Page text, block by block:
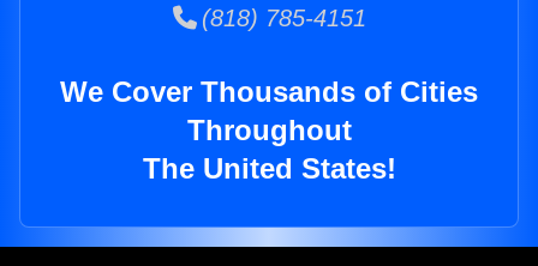
(818) 785-4151
We Cover Thousands of Cities
Throughout
The United States!